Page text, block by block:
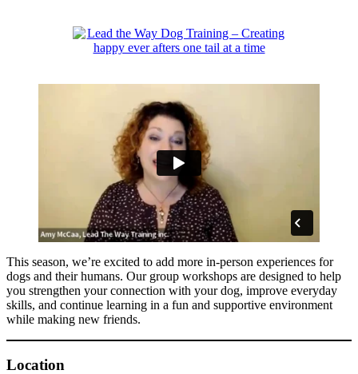
This season, we’re excited to add more in-person experiences for
dogs and their humans. Our group workshops are designed to help
you strengthen your connection with your dog, improve everyday
skills, and continue learning in a fun and supportive environment
while making new friends.
Location